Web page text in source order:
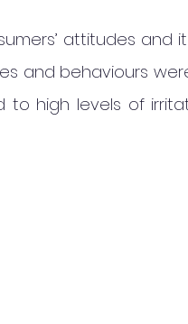
attitudes and
and behaviours
to high levels of